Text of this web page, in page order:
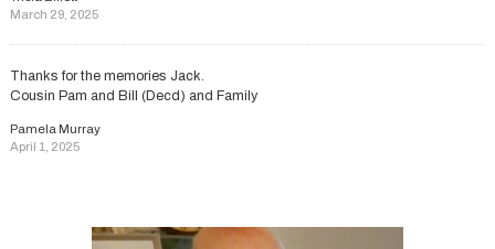
March 29, 2025
Thanks for the memories Jack.
Cousin Pam and Bill (Decd) and Family
Pamela Murray
April 1, 2025